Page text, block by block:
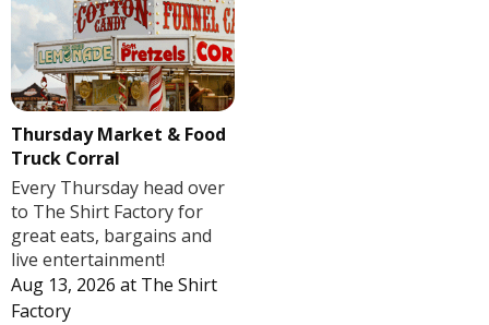
Thursday Market & Food
Truck Corral
Every Thursday head over
to The Shirt Factory for
great eats, bargains and
live entertainment!
Aug 13, 2026 at The Shirt
Factory